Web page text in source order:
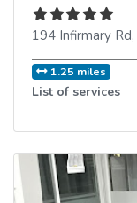
194 Infirmary Rd,
1.25 miles
List of services